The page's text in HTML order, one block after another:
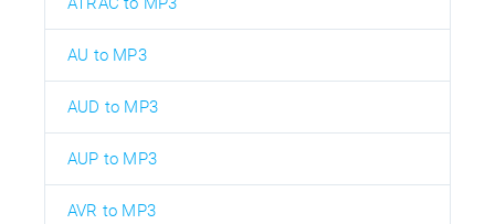
AU to MP3
AUD to MP3
AUP to MP3
AVR to MP3